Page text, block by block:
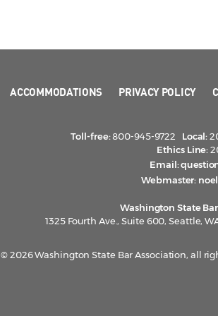
ACCOMMODATIONS PRIVACY POLICY
Toll-free:800-945-9722 Local:
Ethics Line:
Email:
Webmaster:
Washington State
1325 Fourth Ave., Suite 600, Seattle,
© 2026 Washington State Bar Association, all